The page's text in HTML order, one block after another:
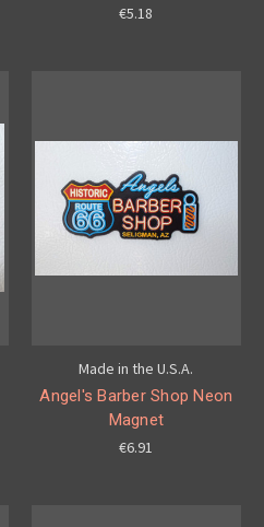
€5.18
Made in the U.S.A.
Angel's Barber Shop Neon
Magnet
€6.91